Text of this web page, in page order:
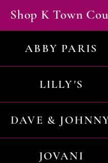
Shop K Town
ABBY PARIS
LILLY'S
DAVE &
JOVANI